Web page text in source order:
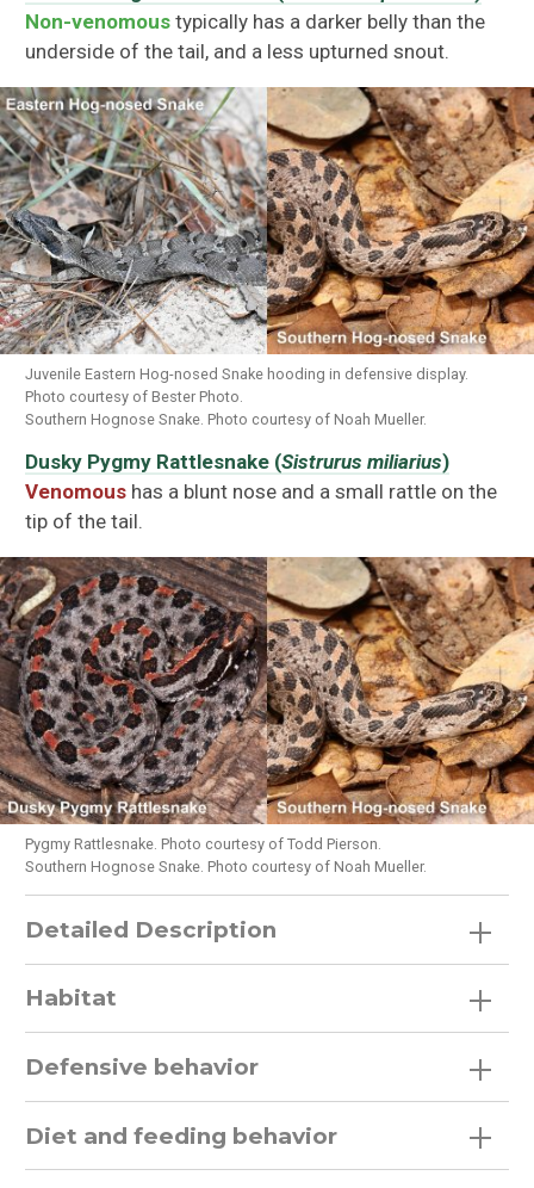
Non-venomous typically has a darker belly than the
underside of the tail, and a less upturned snout.
Juvenile Eastern Hog-nosed Snake hooding in defensive display.
Photo courtesy of Bester Photo.
Southern Hognose Snake. Photo courtesy of Noah Mueller.
Dusky Pygmy Rattlesnake (Sistrurus miliarius)
Venomous has a blunt nose and a small rattle on the
tip of the tail.
Pygmy Rattlesnake. Photo courtesy of Todd Pierson.
Southern Hognose Snake. Photo courtesy of Noah Mueller.
Detailed Description
Habitat
Defensive behavior
Diet and feeding behavior